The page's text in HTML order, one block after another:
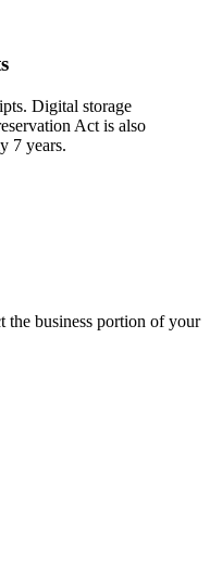
Digital storage
Act is also
7 years.
business portion of your